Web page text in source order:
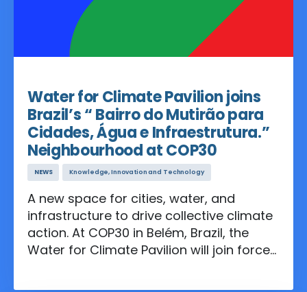
Water for Climate Pavilion joins
Brazil’s “ Bairro do Mutirão para
Cidades, Água e Infraestrutura.”
Neighbourhood at COP30
NEWS Knowledge, Innovation and Technology
A new space for cities, water, and
infrastructure to drive collective climate
action. At COP30 in Belém, Brazil, the
Water for Climate Pavilion will join forces